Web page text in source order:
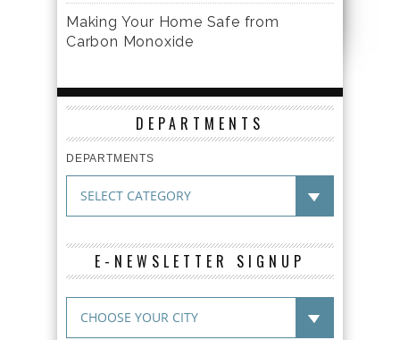
Making Your Home Safe from
Carbon Monoxide
DEPARTMENTS
DEPARTMENTS
E-NEWSLETTER SIGNUP